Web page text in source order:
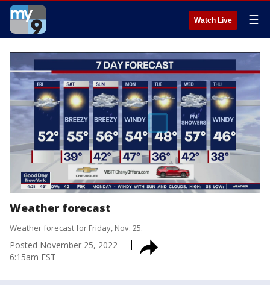
Watch Live ☰
Weather forecast
Weather forecast for Friday, Nov. 25.
Posted November 25, 2022
6:15am EST